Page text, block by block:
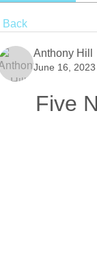
Back
Anthony Hill
June 16, 2023
Five